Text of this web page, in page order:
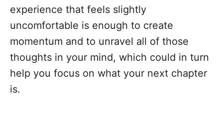
experience that feels slightly
uncomfortable is enough to create
momentum and to unravel all of those
thoughts in your mind, which could in turn
help you focus on what your next chapter
is.